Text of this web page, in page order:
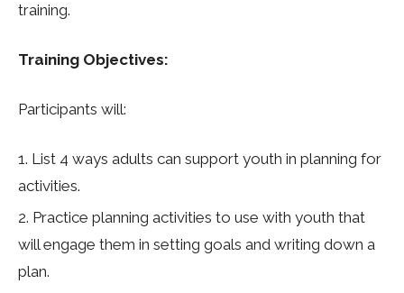
training.
Training Objectives:
Participants will:
List 4 ways adults can support youth in planning for
activities.
Practice planning activities to use with youth that
will engage them in setting goals and writing down a
plan.